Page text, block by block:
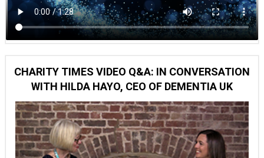
CHARITY TIMES VIDEO Q&A: IN CONVERSATION
WITH HILDA HAYO, CEO OF DEMENTIA UK